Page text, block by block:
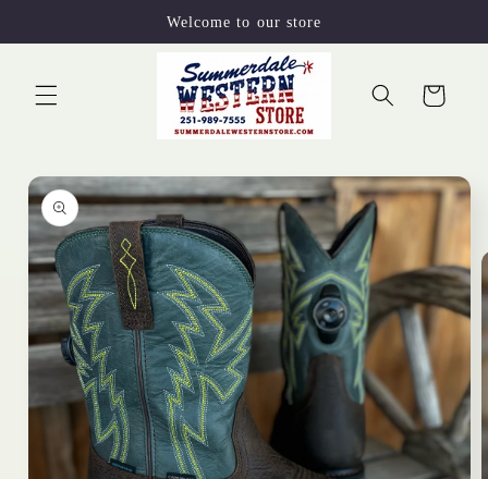
Welcome to our store
Cart
Skip to
product
information